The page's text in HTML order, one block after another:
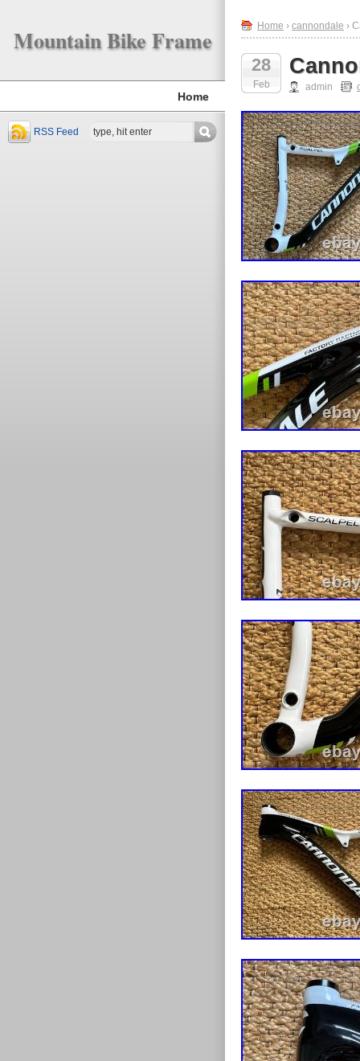
Mountain Bike Frame
Home
RSS Feed
Home › cannondale ›
28
Feb admin